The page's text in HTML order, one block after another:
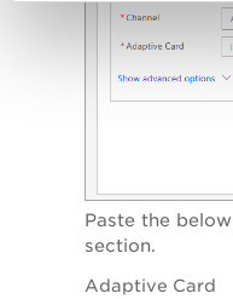
Paste the below
section.
Adaptive Card